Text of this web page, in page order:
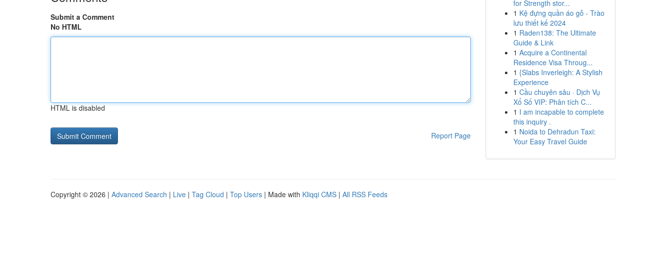
Submit a Comment
No HTML
HTML is disabled
Report Page
for Strength stor...
1 Kệ đựng quần áo gỗ - Trào
lưu thiết kế 2024
1 Raden138: The Ultimate
Guide & Link
1 Acquire a Continental
Residence Visa Throug...
1 {Slabs Inverleigh: A Stylish
Experience
1 Cầu chuyên sâu · Dịch Vụ
Xổ Số VIP: Phân tích C...
1 I am incapable to complete
this inquiry .
1 Noida to Dehradun Taxi:
Your Easy Travel Guide
Copyright © 2026 | Advanced Search | Live | Tag Cloud | Top Users | Made with Kliqqi CMS | All RSS Feeds